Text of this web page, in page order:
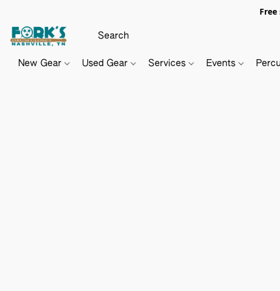
New Gear Used Gear Services Events